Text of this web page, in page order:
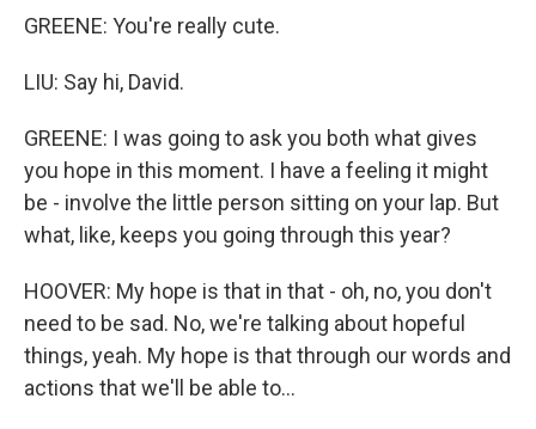
GREENE: You're really cute.
LIU: Say hi, David.
GREENE: I was going to ask you both what gives
you hope in this moment. I have a feeling it might
be - involve the little person sitting on your lap. But
what, like, keeps you going through this year?
HOOVER: My hope is that in that - oh, no, you don't
need to be sad. No, we're talking about hopeful
things, yeah. My hope is that through our words and
actions that we'll be able to...